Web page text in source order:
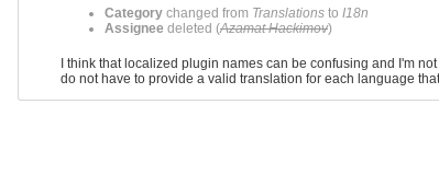
Category changed from Translations to I18n
Assignee deleted (Azamat Hackimov)
I think that localized plugin names can be confusing and I'm
do not have to provide a valid translation for each language